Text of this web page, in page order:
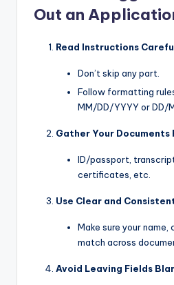
Out an
Read Instructions
Don’t skip any part.
Follow formatting
MM/DD/YYYY or DD/
Gather Your Documents
ID/passport,
certificates, etc.
Use Clear and
Make sure your
match across
Avoid Leaving Fields